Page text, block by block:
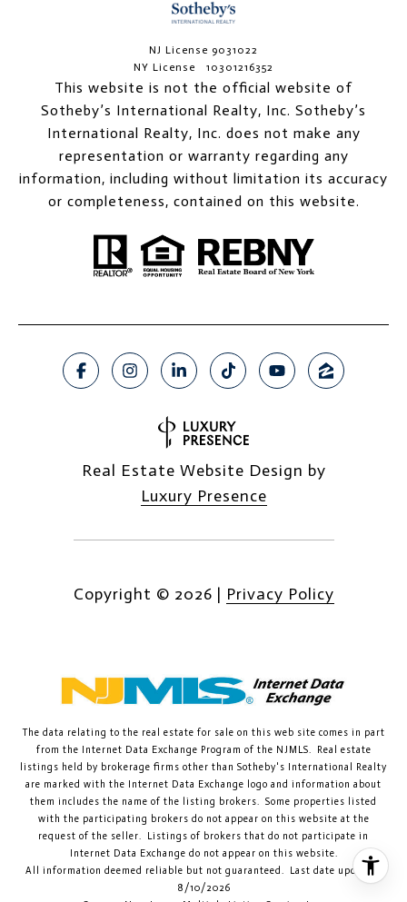
NJ License 9031022
NY License 10301216352
This website is not the official website of
Sotheby’s International Realty, Inc. Sotheby’s
International Realty, Inc. does not make any
representation or warranty regarding any
information, including without limitation its accuracy
or completeness, contained on this website.
Real Estate Website Design by
Luxury Presence
Copyright © 2026 | Privacy Policy
The data relating to the real estate for sale on this web site comes in part
from the Internet Data Exchange Program of the NJMLS. Real estate
listings held by brokerage firms other than Sotheby's International Realty
are marked with the Internet Data Exchange logo and information about
them includes the name of the listing brokers. Some properties listed
with the participating brokers do not appear on this website at the
request of the seller. Listings of brokers that do not participate in
Internet Data Exchange do not appear on this website.
All information deemed reliable but not guaranteed. Last date updated:
8/10/2026